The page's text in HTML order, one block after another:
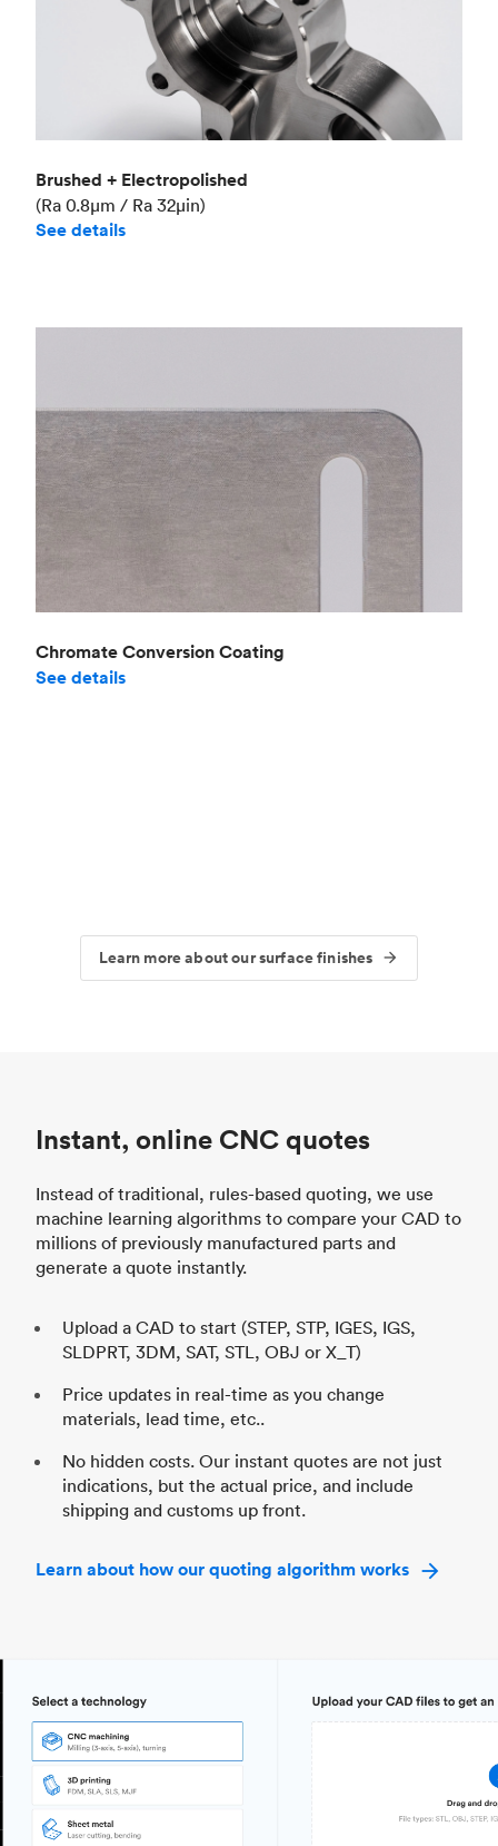
Brushed + Electropolished
(Ra 0.8μm / Ra 32μin)
See details
Chromate Conversion Coating
See details
Learn more about our surface finishes
Instant, online CNC quotes
Instead of traditional, rules-based quoting, we use
machine learning algorithms to compare your CAD to
millions of previously manufactured parts and
generate a quote instantly.
Upload a CAD to start (STEP, STP, IGES, IGS,
SLDPRT, 3DM, SAT, STL, OBJ or X_T)
Price updates in real-time as you change
materials, lead time, etc..
No hidden costs. Our instant quotes are not just
indications, but the actual price, and include
shipping and customs up front.
Learn about how our quoting algorithm works